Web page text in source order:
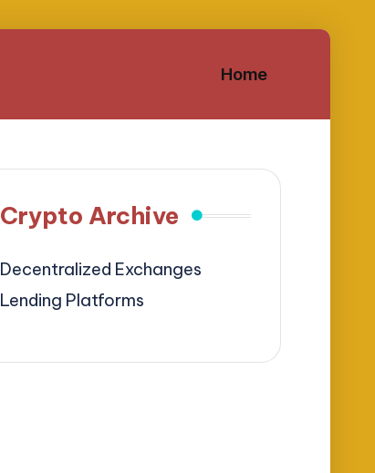
Home
Crypto Archive
Decentralized Exchanges
Lending Platforms